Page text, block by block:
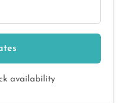
availability